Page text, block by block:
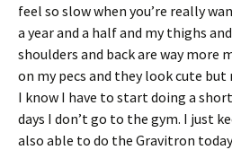
feel so slow when you’re really
a year and a half and my thighs
shoulders and back are way more
on my pecs and they look cute but
I know I have to start doing a
days I don’t go to the gym. I just
also able to do the Gravitron